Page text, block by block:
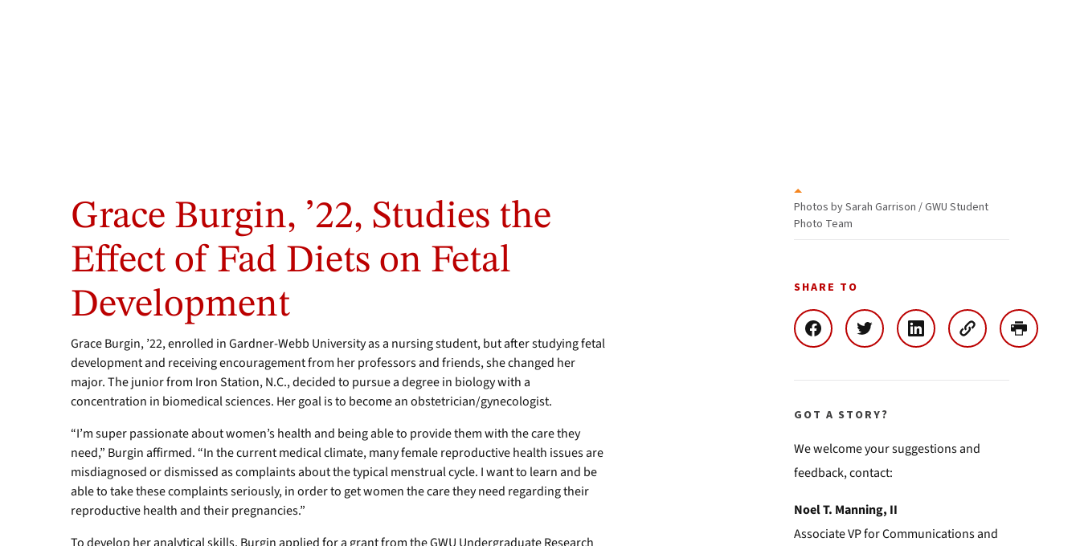
by
Sarah
Garrison
/
GWU
Photo
Team
Grace Burgin, ’22, Studies the
Effect of Fad Diets on Fetal
Development
Grace Burgin, ’22, enrolled in Gardner-Webb University as a nursing student, but after studying fetal
development and receiving encouragement from her professors and friends, she changed her
major. The junior from Iron Station, N.C., decided to pursue a degree in biology with a
concentration in biomedical sciences. Her goal is to become an obstetrician/gynecologist.
“I’m super passionate about women’s health and being able to provide them with the care they
need,” Burgin affirmed. “In the current medical climate, many female reproductive health issues are
misdiagnosed or dismissed as complaints about the typical menstrual cycle. I want to learn and be
able to take these complaints seriously, in order to get women the care they need regarding their
reproductive health and their pregnancies.”
Photos by Sarah Garrison / GWU Student
Photo Team
SHARE TO
GOT A STORY?
We welcome your suggestions and
feedback, contact:
Noel T. Manning, II
Associate VP for Communications and